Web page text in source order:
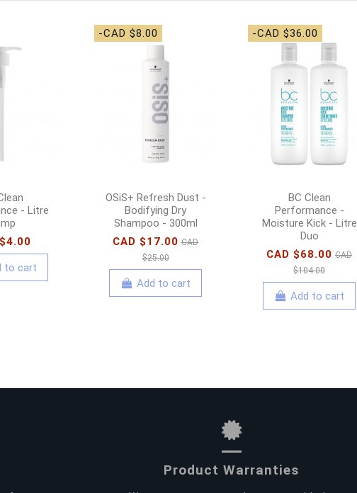
- Litre
to cart
-CAD $8.00
OSiS+ Refresh Dust -
Bodifying Dry
Shampoo - 300ml
CAD $17.00 CAD
$25.00
Add to cart
-CAD $36.00
BC Clean
Performance -
Moisture Kick - Litre
Duo
CAD $68.00 CAD
$104.00
Add to cart
Product Warranties